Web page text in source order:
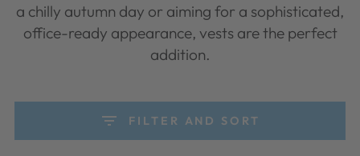
a chilly autumn day or aiming for a sophisticated,
office-ready appearance, vests are the perfect
addition.
FILTER AND SORT